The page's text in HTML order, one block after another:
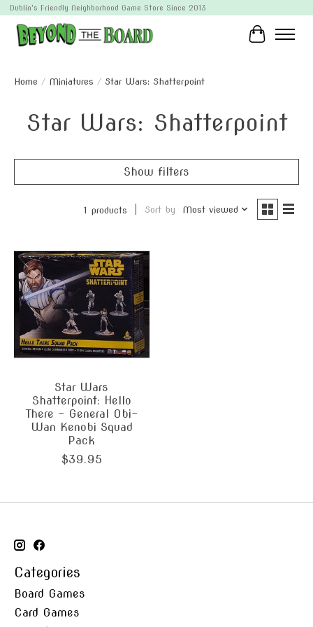
Dublin's Friendly Neighborhood Game Store Since 2013
Cart
Home / Miniatures / Star Wars: Shatterpoint
Star Wars: Shatterpoint
Show filters
1 products Sort by Most viewed
Star Wars
Shatterpoint: Hello
There - General Obi-
Wan Kenobi Squad
Pack
$39.95
Categories
Board Games
Card Games